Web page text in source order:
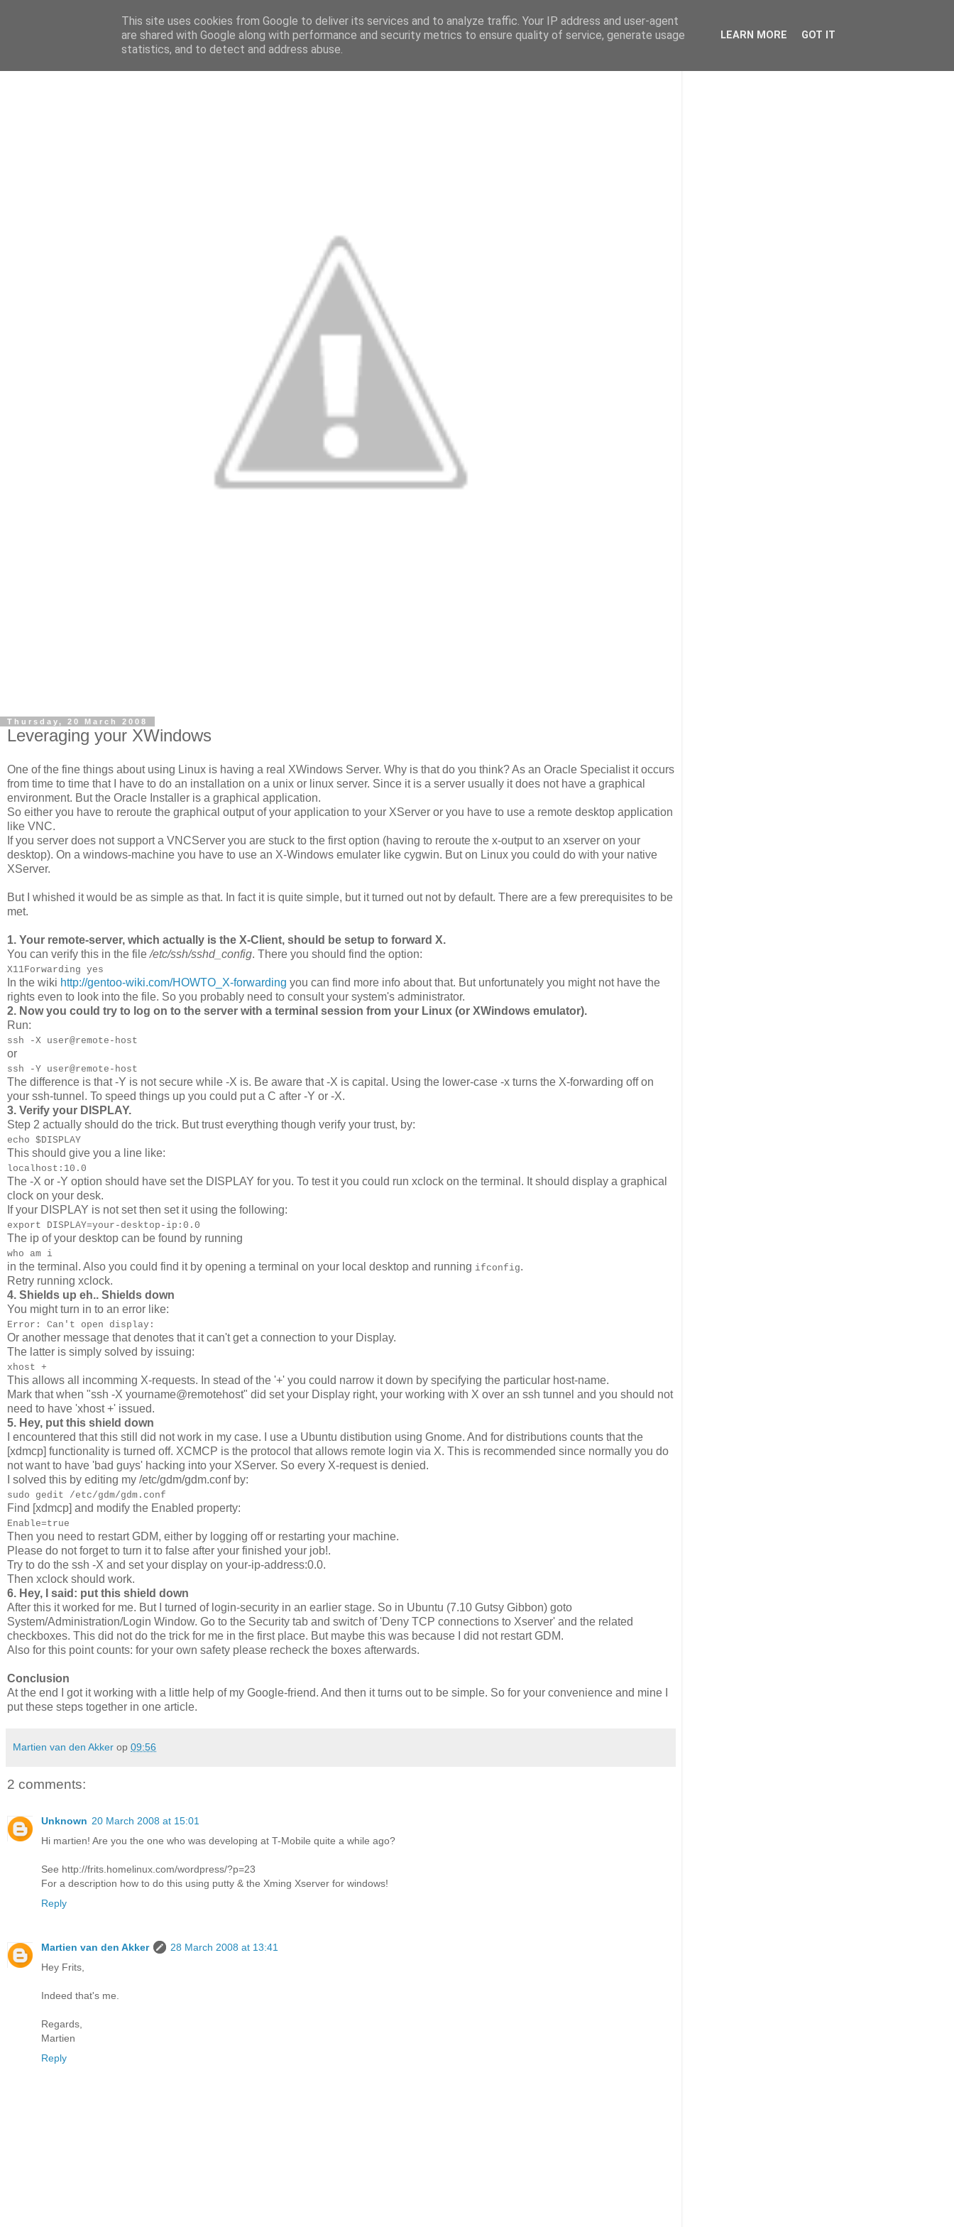
Thursday, 20 March 2008
Leveraging your XWindows
One of the fine things about using Linux is having a real XWindows Server. Why is that do you think? As an Oracle Specialist it occurs
from time to time that I have to do an installation on a unix or linux server. Since it is a server usually it does not have a graphical
environment. But the Oracle Installer is a graphical application.
So either you have to reroute the graphical output of your application to your XServer or you have to use a remote desktop application
like VNC.
If you server does not support a VNCServer you are stuck to the first option (having to reroute the x-output to an xserver on your
desktop). On a windows-machine you have to use an X-Windows emulater like cygwin. But on Linux you could do with your native
XServer.
But I whished it would be as simple as that. In fact it is quite simple, but it turned out not by default. There are a few prerequisites to be
met.
1. Your remote-server, which actually is the X-Client, should be setup to forward X.
You can verify this in the file/etc/ssh/sshd_config. There you should find the option:
X11Forwarding yes
In the wiki http://gentoo-wiki.com/HOWTO_X-forwarding you can find more info about that. But unfortunately you might not have the
rights even to look into the file. So you probably need to consult your system's administrator.
2. Now you could try to log on to the server with a terminal session from your Linux (or XWindows emulator).
Run:
ssh -X user@remote-host
or
ssh -Y user@remote-host
The difference is that -Y is not secure while -X is. Be aware that -X is capital. Using the lower-case -x turns the X-forwarding off on
your ssh-tunnel. To speed things up you could put a C after -Y or -X.
3. Verify your DISPLAY.
Step 2 actually should do the trick. But trust everything though verify your trust, by:
echo $DISPLAY
This should give you a line like:
localhost:10.0
The -X or -Y option should have set the DISPLAY for you. To test it you could run xclock on the terminal. It should display a graphical
clock on your desk.
If your DISPLAY is not set then set it using the following:
export DISPLAY=your-desktop-ip:0.0
The ip of your desktop can be found by running
who am i
in the terminal. Also you could find it by opening a terminal on your local desktop and running ifconfig.
Retry running xclock.
4. Shields up eh.. Shields down
You might turn in to an error like:
Error: Can't open display:
Or another message that denotes that it can't get a connection to your Display.
The latter is simply solved by issuing:
xhost +
This allows all incomming X-requests. In stead of the '+' you could narrow it down by specifying the particular host-name.
Mark that when "ssh -X yourname@remotehost" did set your Display right, your working with X over an ssh tunnel and you should not
need to have 'xhost +' issued.
5. Hey, put this shield down
I encountered that this still did not work in my case. I use a Ubuntu distibution using Gnome. And for distributions counts that the
[xdmcp] functionality is turned off. XCMCP is the protocol that allows remote login via X. This is recommended since normally you do
not want to have 'bad guys' hacking into your XServer. So every X-request is denied.
I solved this by editing my /etc/gdm/gdm.conf by:
sudo gedit /etc/gdm/gdm.conf
Find [xdmcp] and modify the Enabled property:
Enable=true
Then you need to restart GDM, either by logging off or restarting your machine.
Please do not forget to turn it to false after your finished your job!.
Try to do the ssh -X and set your display on your-ip-address:0.0.
Then xclock should work.
6. Hey, I said: put this shield down
After this it worked for me. But I turned of login-security in an earlier stage. So in Ubuntu (7.10 Gutsy Gibbon) goto
System/Administration/Login Window. Go to the Security tab and switch of 'Deny TCP connections to Xserver' and the related
checkboxes. This did not do the trick for me in the first place. But maybe this was because I did not restart GDM.
Also for this point counts: for your own safety please recheck the boxes afterwards.
Conclusion
At the end I got it working with a little help of my Google-friend. And then it turns out to be simple. So for your convenience and mine I
put these steps together in one article.
Martien van den Akker op 09:56
2 comments:
Unknown 20 March 2008 at 15:01
Hi martien! Are you the one who was developing at T-Mobile quite a while ago?
See http://frits.homelinux.com/wordpress/?p=23
For a description how to do this using putty & the Xming Xserver for windows!
Reply
Martien van den Akker
28 March 2008 at 13:41
Hey Frits,
Indeed that's me.
Regards,
Martien
Reply
This site uses cookies from Google to deliver its services and to analyze traffic. Your IP address and user-agent
are shared with Google along with performance and security metrics to ensure quality of service, generate usage
statistics, and to detect and address abuse.
LEARN MORE GOT IT